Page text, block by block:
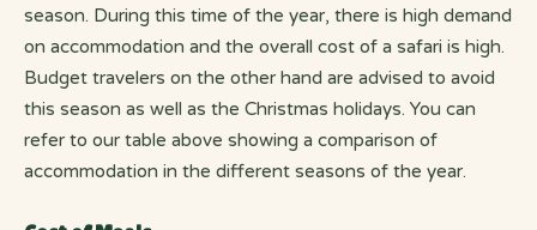
season. During this time of the year, there is high demand
on accommodation and the overall cost of a safari is high.
Budget travelers on the other hand are advised to avoid
this season as well as the Christmas holidays. You can
refer to our table above showing a comparison of
accommodation in the different seasons of the year.